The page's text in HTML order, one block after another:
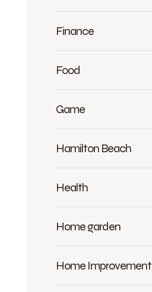
Finance
Food
Game
Hamilton Beach
Health
Home garden
Home Improvement